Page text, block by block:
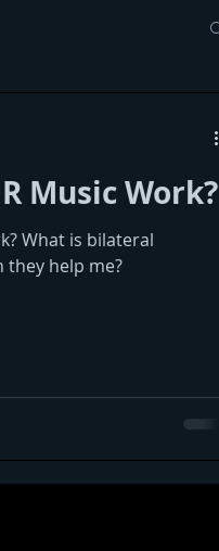
Music Work?
What is bilateral
they help me?